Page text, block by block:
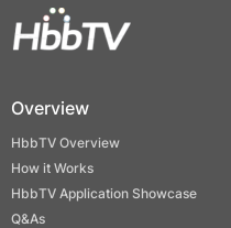
Overview
HbbTV Overview
How it Works
HbbTV Application Showcase
Q&As